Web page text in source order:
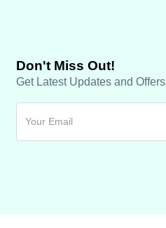
Don't Miss Out!
Get Latest Updates and Offers